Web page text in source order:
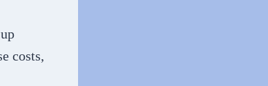
costs,